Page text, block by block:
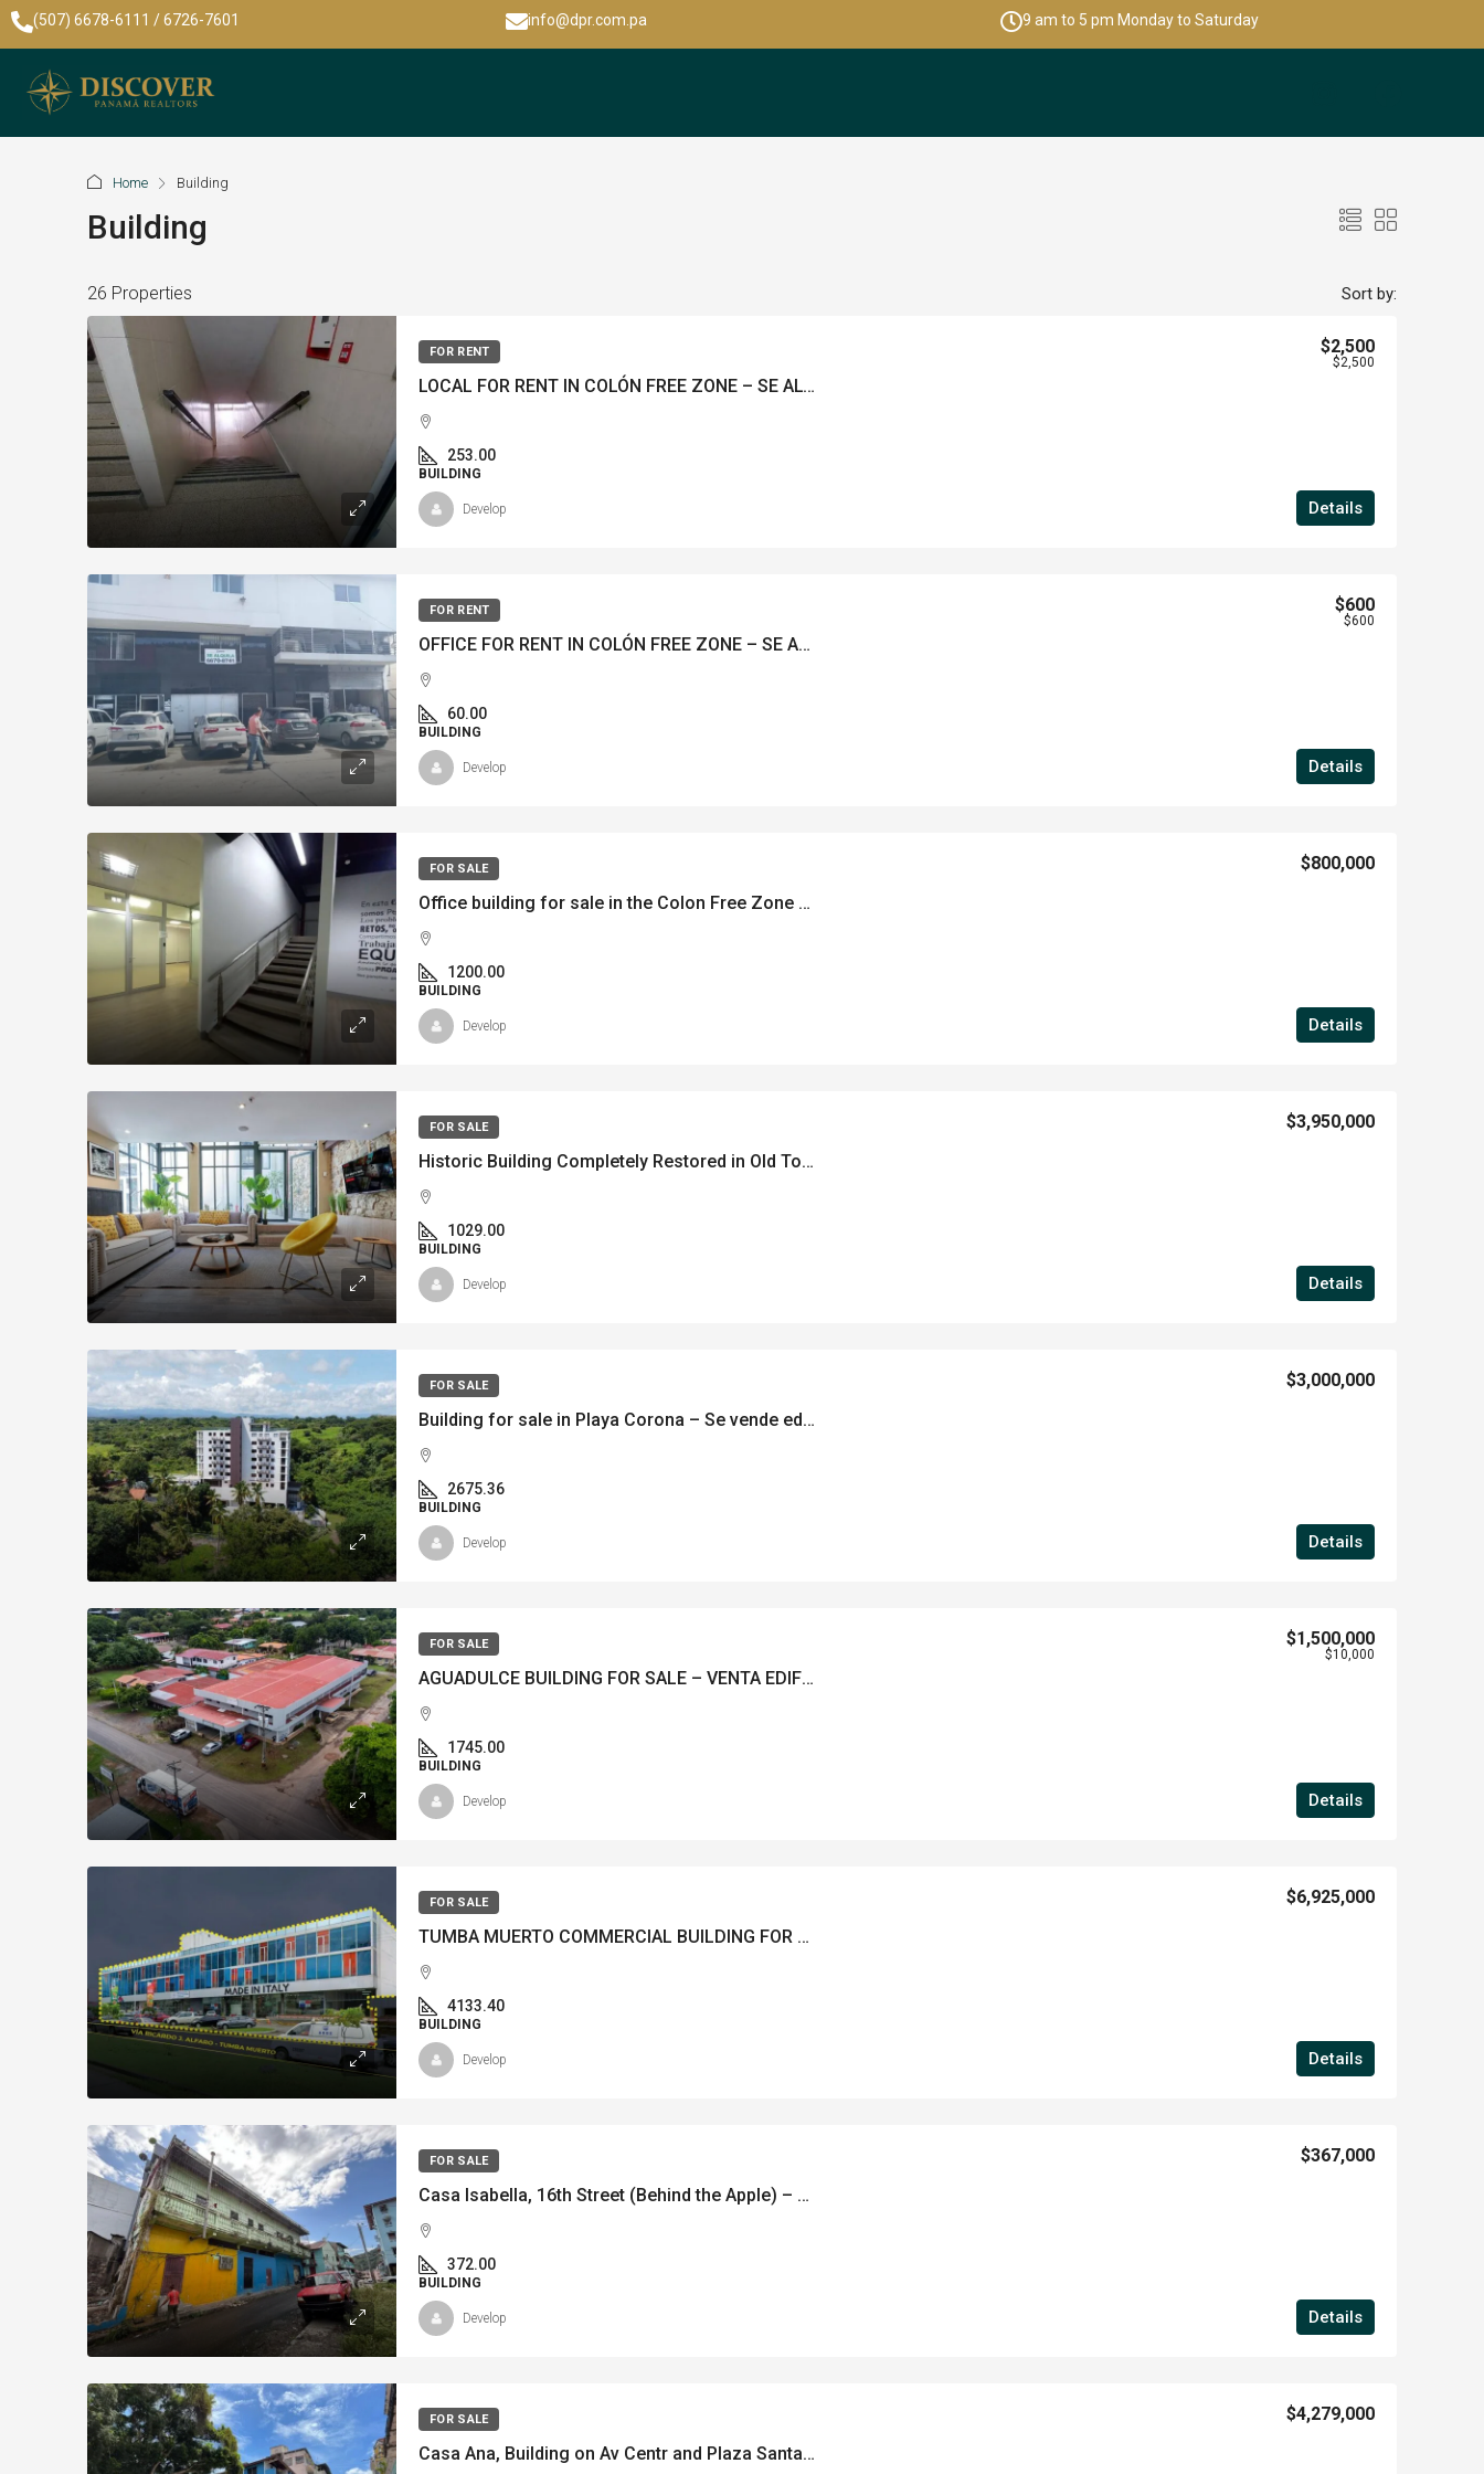
(507) 6678-6111 / 6726-7601 info@dpr.com.pa 9 am to 5 pm Monday to Saturday
Home Building
Building
26 Properties Sort by:
FOR RENT
LOCAL FOR RENT IN COLÓN FREE ZONE – SE ALQUILA LOCAL EN ZONA LIBRE DE COLÓN – MLS 20798
$2,500
$2,500
253.00
BUILDING
Details
Develop
FOR RENT
OFFICE FOR RENT IN COLÓN FREE ZONE – SE ALQUILA OFICINA EN ZONA LIBRE DE COLÓN – MLS 20802
$600
$600
60.00
BUILDING
Details
Develop
FOR SALE
Office building for sale in the Colon Free Zone – Se venden Edificio de oficina en Zona Libre de Colón – MLS 22069
$800,000
1200.00
BUILDING
Details
Develop
FOR SALE
Historic Building Completely Restored in Old Town – Histórico Edificio en Casco Antiguo – MLS 22074
$3,950,000
1029.00
BUILDING
Details
Develop
FOR SALE
Building for sale in Playa Corona – Se vende edificio en Playa Corona – MLS 22122
$3,000,000
2675.36
BUILDING
Details
Develop
FOR SALE
AGUADULCE BUILDING FOR SALE – VENTA EDIFICIO AGUADULCE – MLS 22786
$1,500,000
$10,000
1745.00
BUILDING
Details
Develop
FOR SALE
TUMBA MUERTO COMMERCIAL BUILDING FOR SALE FOR RENT – VENTA DE EDIFICIO COMERCIAL TUMBA MUERTO RENTANDO – MLS 22237
$6,925,000
4133.40
BUILDING
Details
Develop
FOR SALE
Casa Isabella, 16th Street (Behind the Apple) – Casa Isabella, Calle 16 (Atrás de la Manzana) – MLS 21969
$367,000
372.00
BUILDING
Details
Develop
FOR SALE
Casa Ana, Building on Av Centr and Plaza Santa Ana – Casa Ana – Edificio en Ave Central y Plaza Santa Ana – MLS 21961
$4,279,000